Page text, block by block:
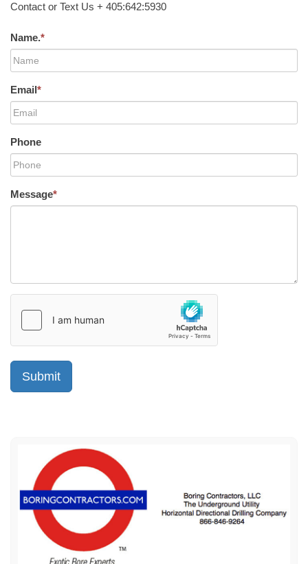
Contact or Text Us + 405:642:5930
Name.*
Email*
Phone
Message*